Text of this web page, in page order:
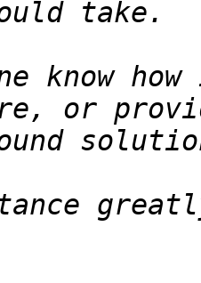
know